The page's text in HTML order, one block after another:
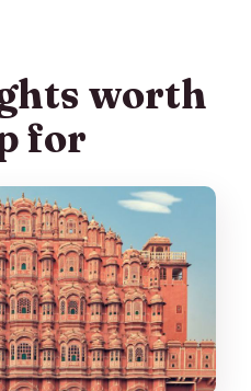
tasting
finding your guide
you’ll actually
each part is good
segment: why it’s
variety that teaches
worth
for